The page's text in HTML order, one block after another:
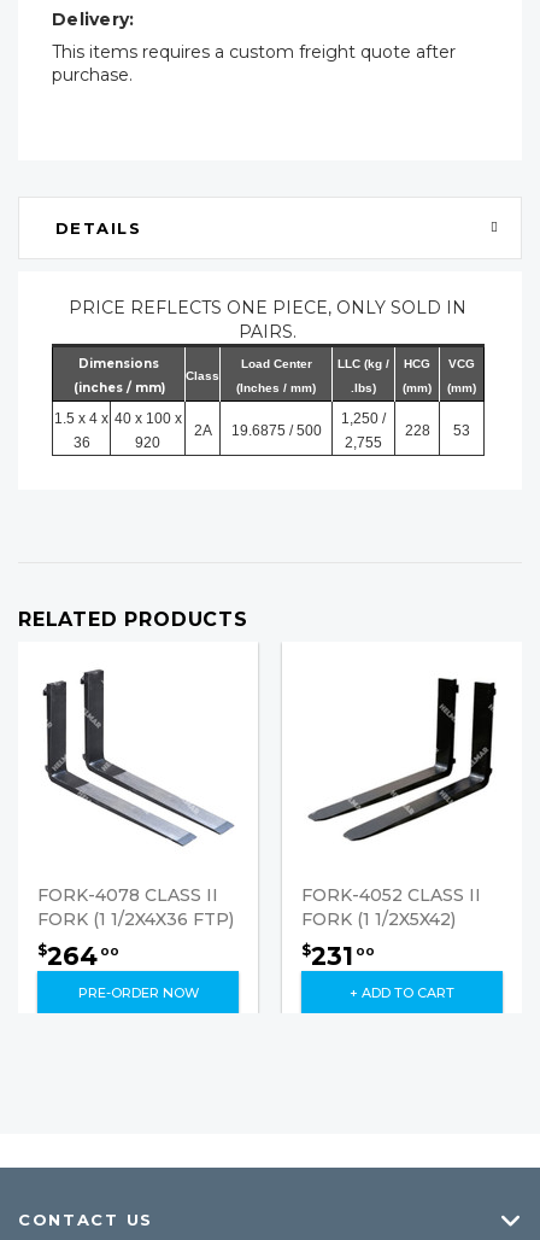
Delivery:
This items requires a custom freight quote after
purchase.
DETAILS
PRICE REFLECTS ONE PIECE, ONLY SOLD IN
PAIRS.
Dimensions
(inches / mm)
Class
Load Center
(Inches / mm)
LLC (kg /
.lbs)
HCG
(mm)
VCG
(mm)
1.5 x 4 x
36
40 x 100 x
920
2A 19.6875 / 500
1,250 /
2,755
228 53
RELATED PRODUCTS
FORK-4078 CLASS II
FORK (1 1/2X4X36 FTP)
$264 00
PRE-ORDER NOW
FORK-4052 CLASS II
FORK (1 1/2X5X42)
$231 00
+ ADD TO CART
CONTACT US